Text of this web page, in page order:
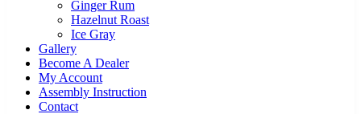
Ginger Rum
Hazelnut Roast
Ice Gray
Gallery
Become A Dealer
My Account
Assembly Instruction
Contact